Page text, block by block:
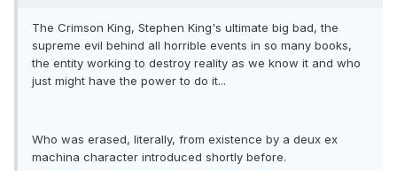
The Crimson King, Stephen King's ultimate big bad, the
supreme evil behind all horrible events in so many books,
the entity working to destroy reality as we know it and who
just might have the power to do it...
Who was erased, literally, from existence by a deux ex
machina character introduced shortly before.